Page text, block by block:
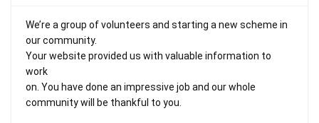
We’re a group of volunteers and starting a new scheme in
our community.
Your website provided us with valuable information to
work
on. You have done an impressive job and our whole
community will be thankful to you.